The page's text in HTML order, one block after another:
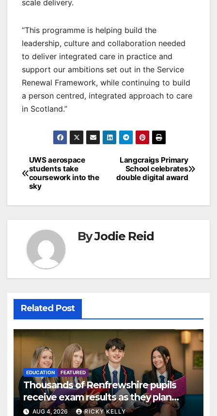
scale delivery.
“This programme is helping build the
leadership, culture and collaboration needed
to deliver integrated care in practice and
support our ambitions set out in the Service
Renewal Framework, while continuing to build
a person centred, integrated approach to care
in Scotland.”
Post
navigation
Langcraigs Primary
School celebrates
double digital award
UWS aerospace
students take
coursework into the
sky
ByJodie Reid
Related Post
EDUCATION FEATURED
Thousands of Renfrewshire pupils
receive exam results as they plan
next steps
AUG 4, 2026 RICKY KELLY